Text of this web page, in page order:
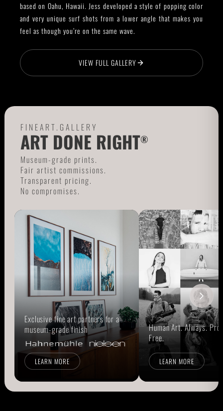
based on Oahu, Hawaii. Jess developed a style of popping color
and very unique surf shots from a lower angle that makes you
feel as though you’re on the same wave.
VIEW FULL GALLERY
FINEART.GALLERY
ART DONE RIGHT®
Museum-grade prints.
Fair artist commissions.
Transparent pricing.
No compromises.
Exclusive fine art partners for a
museum-grade finish
LEARN MORE
Human Art. Always.
Free.
LEARN MORE